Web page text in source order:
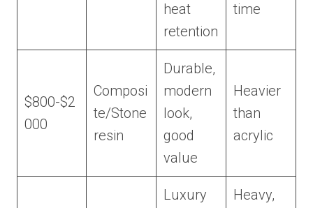
heat
retention
time
$800-$2
000
Composi
te/Stone
resin
Durable,
modern
look,
good
value
Heavier
than
acrylic
Luxury
Heavy,